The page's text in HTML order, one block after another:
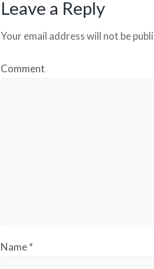
Leave a Reply
Your email address will not be
Comment
Name*